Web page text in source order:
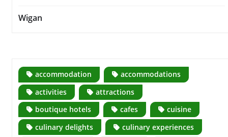
Wigan
accommodation
accommodations
activities
attractions
boutique hotels
cafes
cuisine
culinary delights
culinary experiences